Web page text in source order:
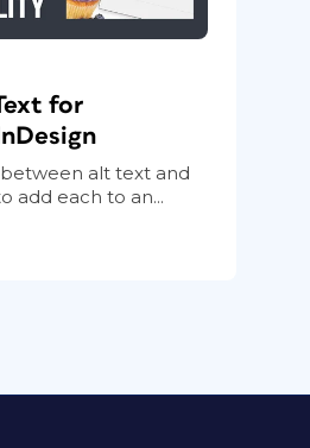
for
alt text and
add each to an...